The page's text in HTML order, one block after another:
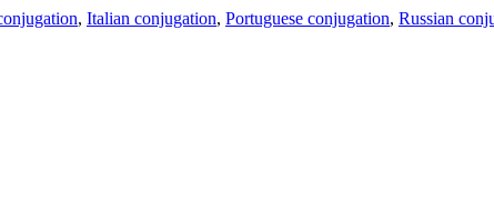
, Italian conjugation, Portuguese conjugation, Russian